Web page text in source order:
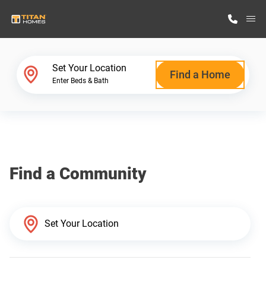
Why Titan Homes
Set Your Location
Enter Beds & Bath Find a Home
Find a Community